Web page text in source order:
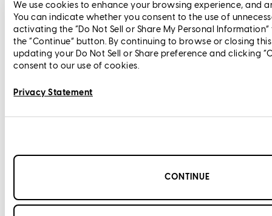
We use cookies to enhance your browsing experience, and
You can indicate whether you consent to the use of
activating the “Do Not Sell or Share My Personal
the “Continue” button. By continuing to browse or closing
updating your Do Not Sell or Share preference and clicking
consent to our use of cookies.
Privacy Statement
CONTINUE